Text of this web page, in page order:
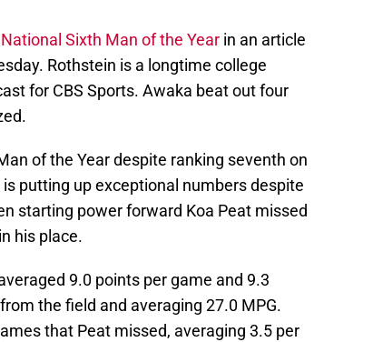
National Sixth Man of the Year in an article
Rothstein is a longtime college
for CBS Sports. Awaka beat out four
of the Year despite ranking seventh on
putting up exceptional numbers despite
starting power forward Koa Peat missed
his place.
9.0 points per game and 9.3
the field and averaging 27.0 MPG.
that Peat missed, averaging 3.5 per